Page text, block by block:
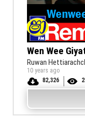
Wen Wee
Ruwan
10 years ago
82,326